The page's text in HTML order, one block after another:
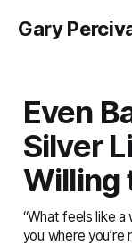
Gary
Even
Silver
Willing
“What feels like
you where you’re